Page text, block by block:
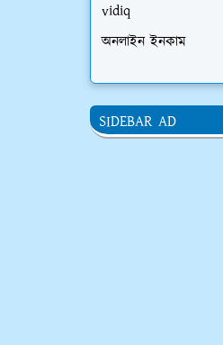
vidiq
অনলাইন ইনকাম
SIDEBAR AD